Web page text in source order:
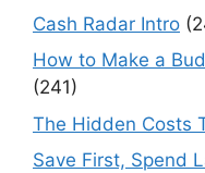
Cash Radar Intro
How to Make a
(241)
The Hidden Costs
Save First, Spend